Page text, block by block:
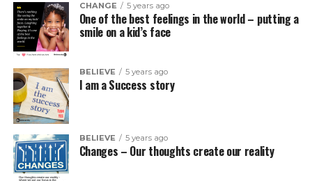
CHANGE 5 years ago
One of the best feelings in the world – putting a
smile on a kid’s face
BELIEVE 5 years ago
I am a Success story
BELIEVE 5 years ago
Changes – Our thoughts create our reality